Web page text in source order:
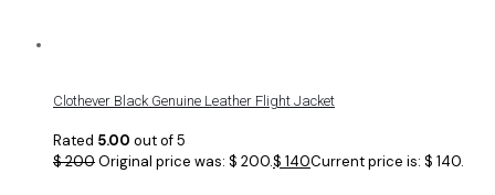
Clothever Black Genuine Leather Flight Jacket
Rated 5.00 out of 5
$200Original price was: $ 200.$ 140Current price is: $ 140.